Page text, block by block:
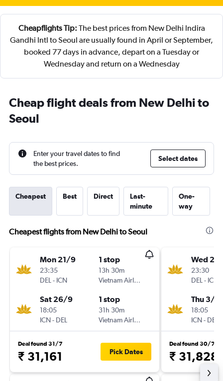
Cheapflights Tip: The best prices from New Delhi Indira
Gandhi Intl to Seoul are usually found in April or September,
booked 77 days in advance, depart on a Tuesday or
Wednesday and return on a Wednesday
Cheap flight deals from New Delhi to
Seoul
Enter your travel dates to find
the best prices.
Select dates
Cheapest Best Direct
Last-
minute
One-
way
Cheapest flights from New Delhi to Seoul
Mon 21/9
23:35
DEL - ICN
1 stop
13h 30m
Vietnam Airlines
Sat 26/9
18:05
ICN- DEL
1 stop
31h 30m
Vietnam Airlines
Deal found 31/7
₹ 31,161 Pick Dates
Wed
23:30
DEL - ICN
Thu 3/12
18:05
ICN- DEL
Deal found 30/7
₹ 31,828